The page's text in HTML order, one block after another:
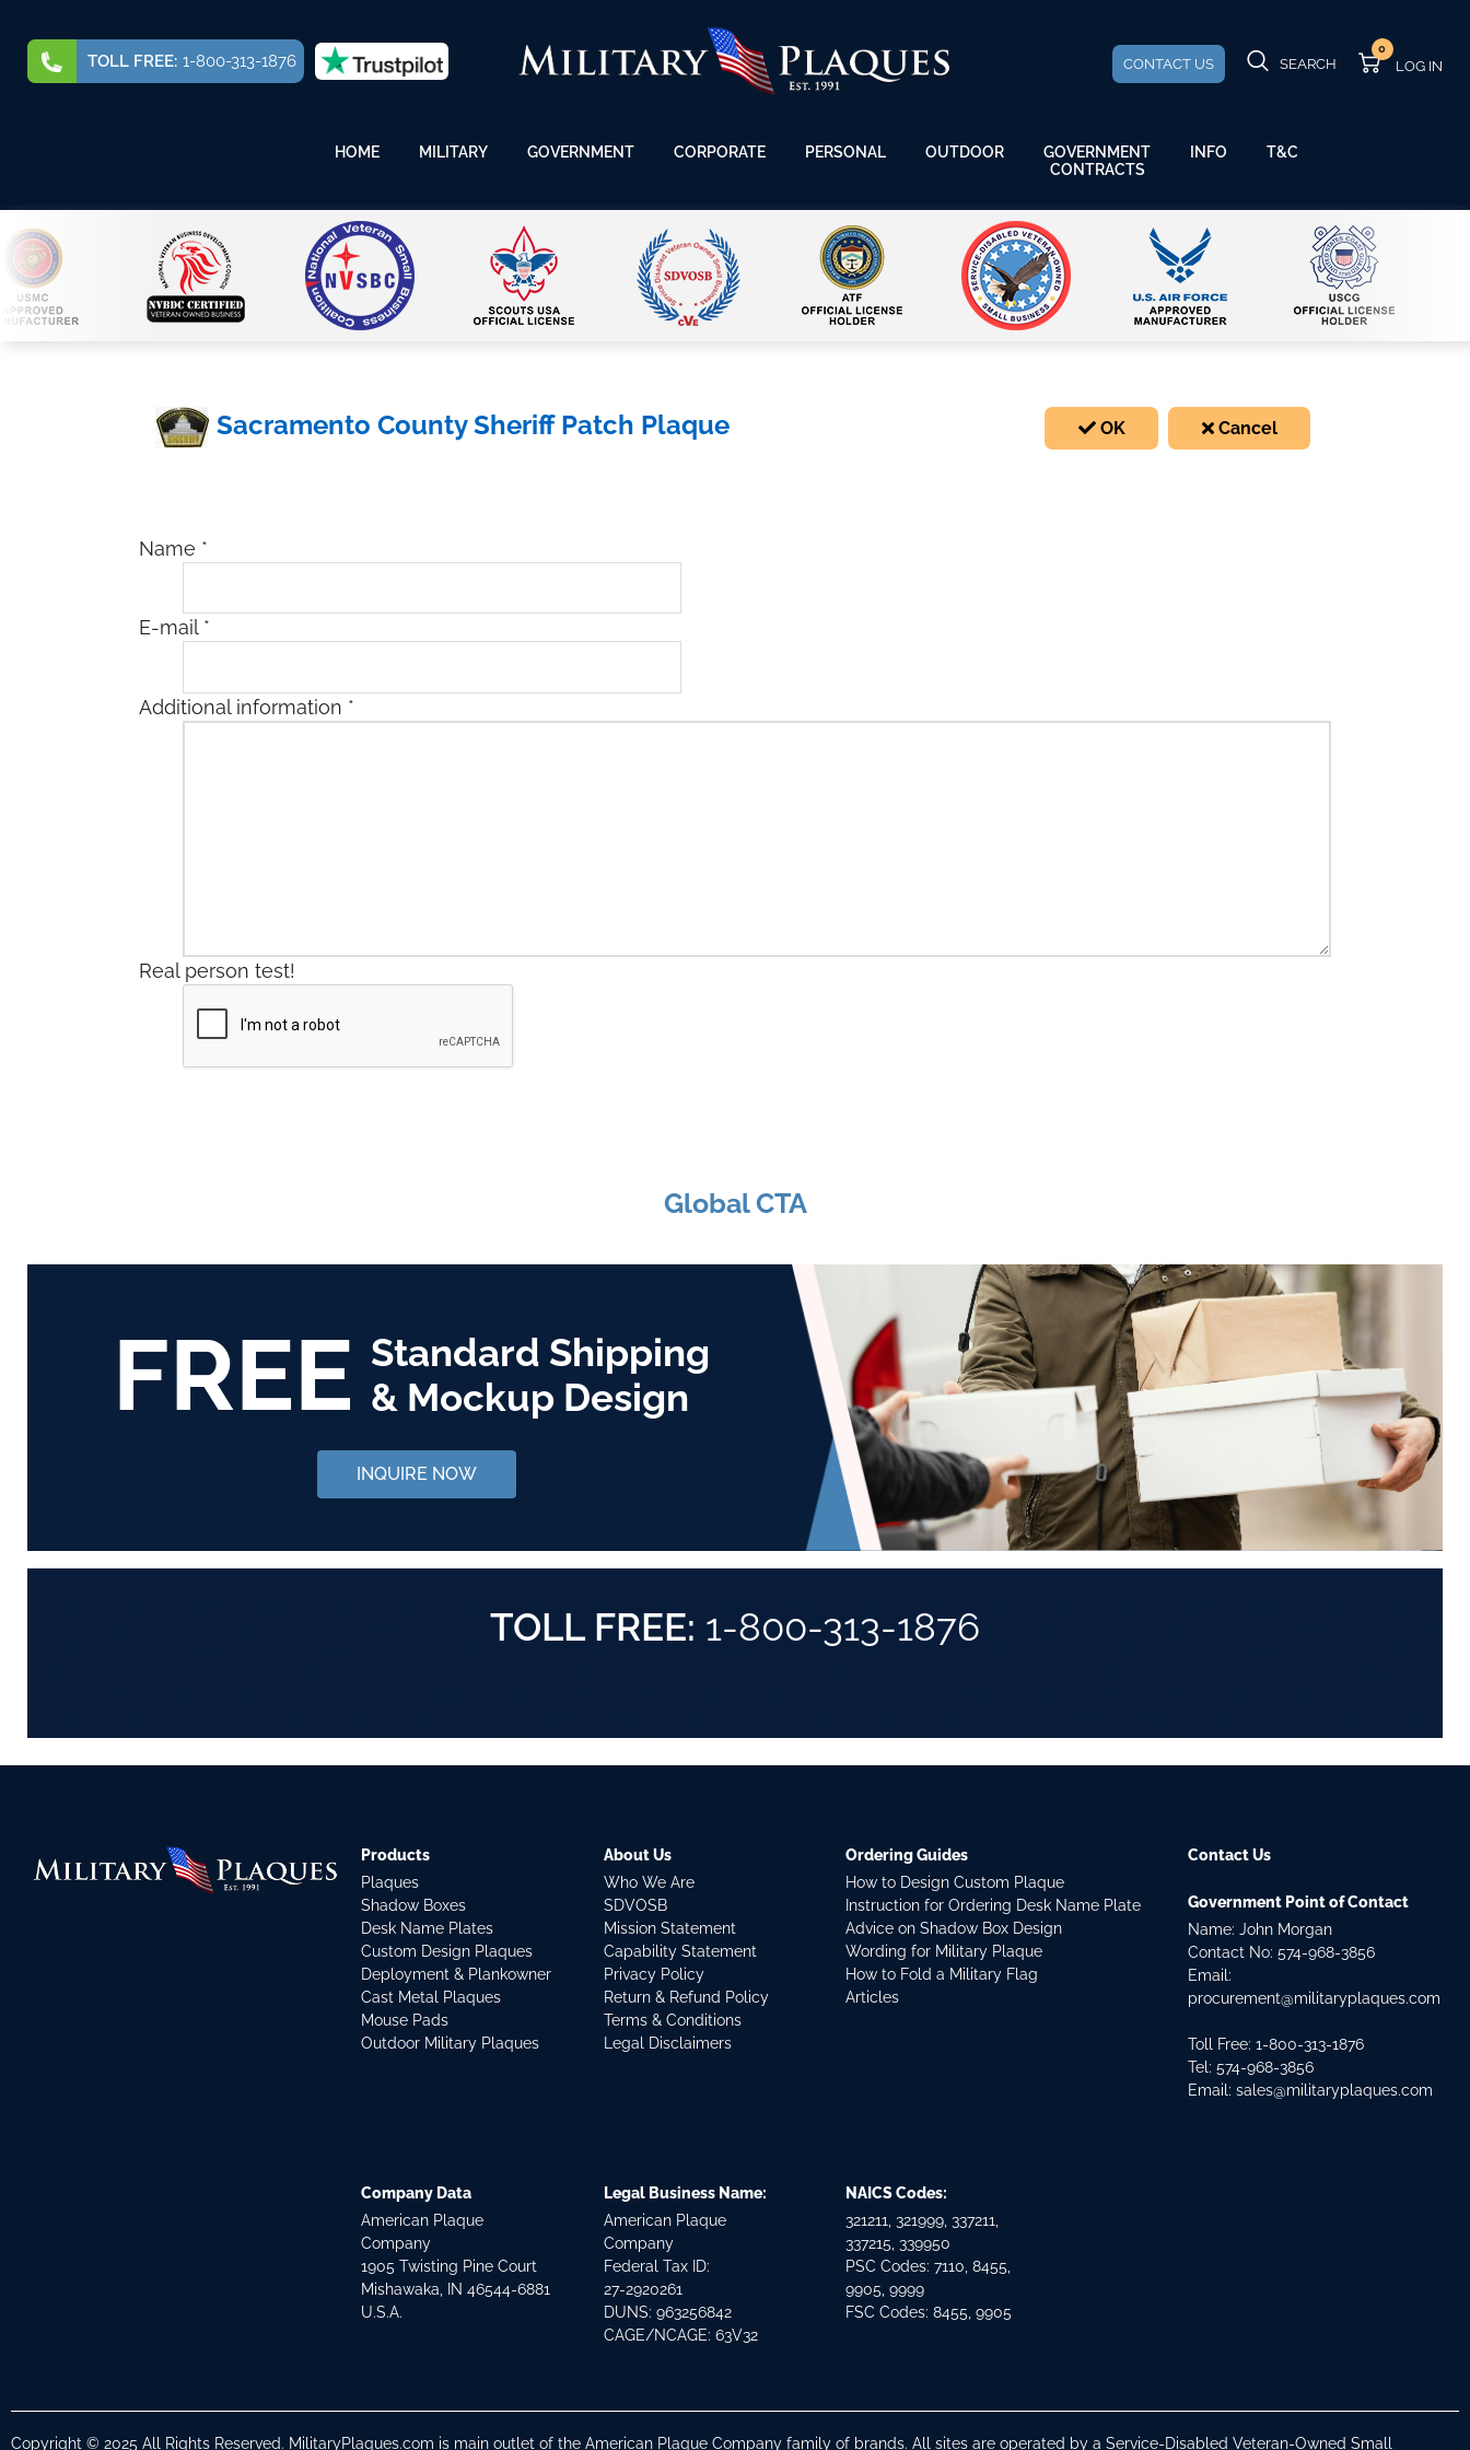
TOLL FREE: 1-800-313-1876 CONTACT US SEARCH
0
HOME MILITARY GOVERNMENT CORPORATE PERSONAL OUTDOOR
GOVERNMENT
CONTRACTS
INFO T&C
Sacramento County Sheriff Patch Plaque OK Cancel
Name *
E-mail *
Additional information *
Real person test!
Global CTA
FREE Standard Shipping
& Mockup Design
INQUIRE NOW
TOLL FREE: 1-800-313-1876
Products
Plaques
Shadow Boxes
Desk Name Plates
Custom Design Plaques
Deployment & Plankowner
Cast Metal Plaques
Mouse Pads
Outdoor Military Plaques
About Us
Who We Are
SDVOSB
Mission Statement
Capability Statement
Privacy Policy
Return & Refund Policy
Terms & Conditions
Legal Disclaimers
Ordering Guides
How to Design Custom Plaque
Instruction for Ordering Desk Name Plate
Advice on Shadow Box Design
Wording for Military Plaque
How to Fold a Military Flag
Articles
Contact Us
Government Point of Contact
Name: John Morgan
Contact No:574-968-3856
Email:
procurement@militaryplaques.com
Toll Free: 1-800-313-1876
Tel:574-968-3856
Email:sales@militaryplaques.com
Company Data
American Plaque
Company
1905 Twisting Pine Court
Mishawaka, IN 46544-6881
U.S.A.
Legal Business Name:
American Plaque
Company
Federal Tax ID:
27-2920261
DUNS: 963256842
CAGE/NCAGE: 63V32
NAICS Codes:
321211, 321999, 337211,
337215, 339950
PSC Codes: 7110, 8455,
9905, 9999
FSC Codes: 8455, 9905
Copyright © 2025 All Rights Reserved. MilitaryPlaques.com is main outlet of the American Plaque Company family of brands. All sites are operated by a Service-Disabled Veteran-Owned Small